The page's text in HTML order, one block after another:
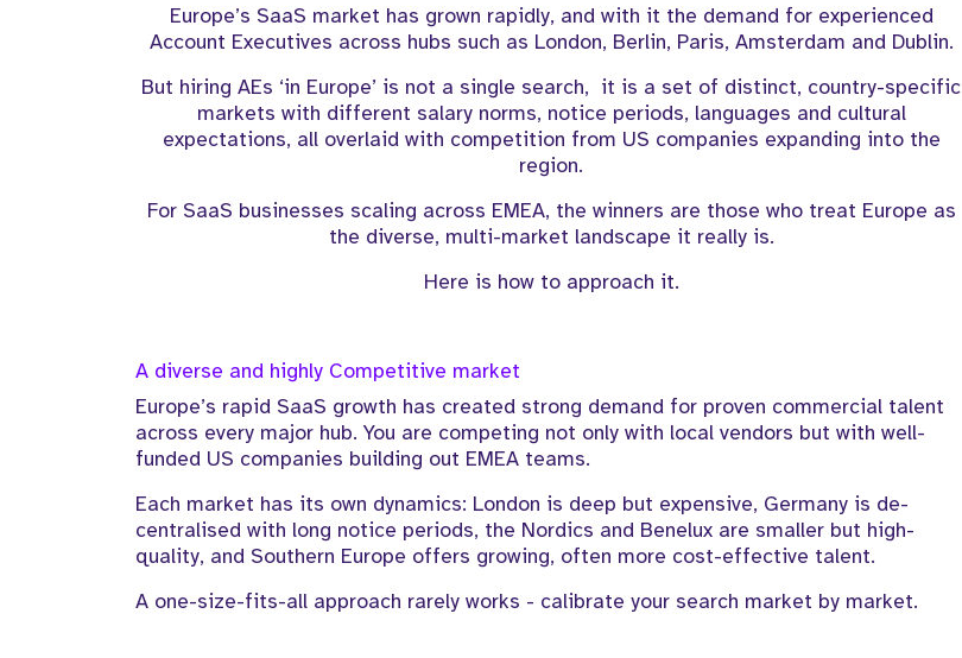
Europe’s SaaS market has grown rapidly, and with it the demand for experienced
Account Executives across hubs such as London, Berlin, Paris, Amsterdam and Dublin.
But hiring AEs ‘in Europe’ is not a single search, it is a set of distinct, country-specific
markets with different salary norms, notice periods, languages and cultural
expectations, all overlaid with competition from US companies expanding into the
region.
For SaaS businesses scaling across EMEA, the winners are those who treat Europe as
the diverse, multi-market landscape it really is.
Here is how to approach it.
A diverse and highly Competitive market
Europe’s rapid SaaS growth has created strong demand for proven commercial talent
across every major hub. You are competing not only with local vendors but with well-
funded US companies building out EMEA teams.
Each market has its own dynamics: London is deep but expensive, Germany is de-
centralised with long notice periods, the Nordics and Benelux are smaller but high-
quality, and Southern Europe offers growing, often more cost-effective talent.
A one-size-fits-all approach rarely works - calibrate your search market by market.